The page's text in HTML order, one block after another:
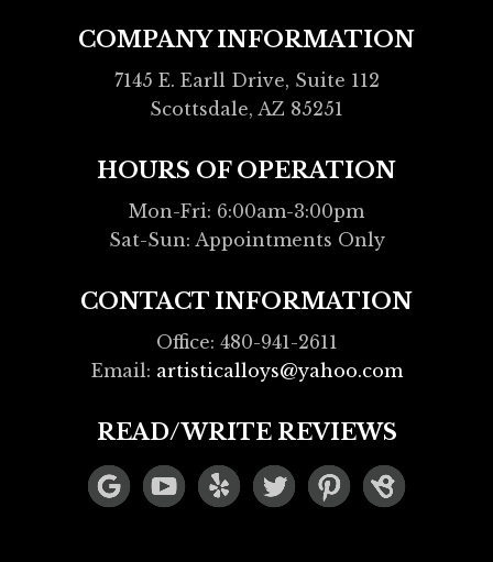
COMPANY INFORMATION
7145 E. Earll Drive, Suite 112
Scottsdale, AZ 85251
HOURS OF OPERATION
Mon-Fri: 6:00am-3:00pm
Sat-Sun: Appointments Only
CONTACT INFORMATION
Office: 480-941-2611
Email: artisticalloys@yahoo.com
READ/WRITE REVIEWS